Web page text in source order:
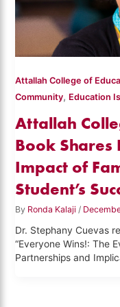
Attallah College of
Community, Education
Attallah
Book Shares
Impact of
Student’s
By Ronda Kalaji/
Dr. Stephany Cuevas
“Everyone Wins!: The
Partnerships and